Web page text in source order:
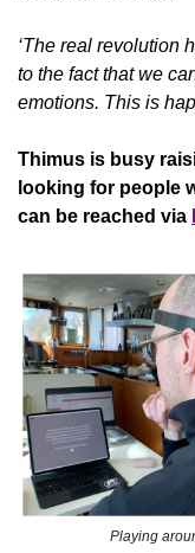
‘The real revolution
to the fact that we
emotions. This is
Thimus is busy
looking for people
can be reached via
Playing